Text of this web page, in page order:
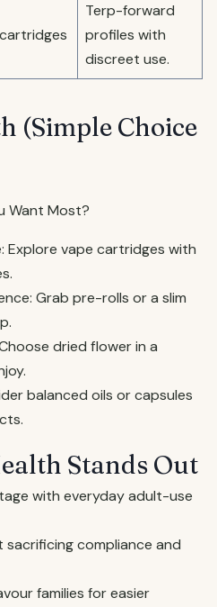
Terp-forward
profiles with
discreet use.
(Simple Choice
Want Most?
Explore vape cartridges with
Grab pre-rolls or a slim
dried flower in a
balanced oils or capsules
Stands Out
with everyday adult-use
compliance and
families for easier